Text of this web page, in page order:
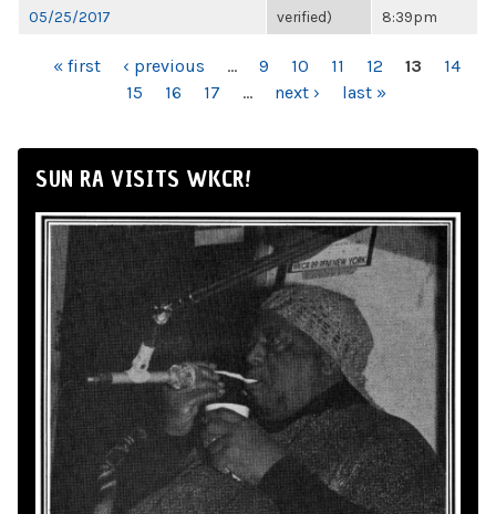
05/25/2017
verified)
8:39pm
PAGES
« first ‹ previous … 9 10 11 12 13
14
15
16 17 … next › last »
SUN RA VISITS WKCR!